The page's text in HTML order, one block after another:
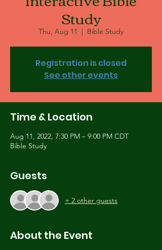
Study
Thu, Aug 11
  |
Bible Study
Registration is closed
See other events
Time & Location
Aug 11, 2022, 7:30 PM – 9:00 PM CDT
Bible Study
Guests
+ 2 other guests
About the Event